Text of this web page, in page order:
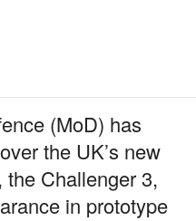
(MoD) has
the UK’s new
Challenger 3,
in prototype